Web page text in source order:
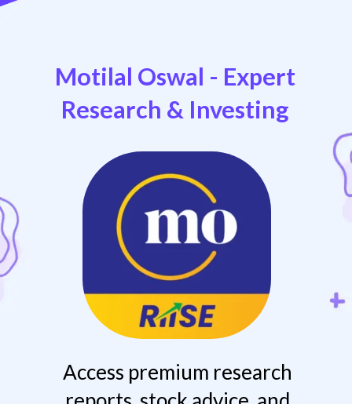
Motilal Oswal - Expert
Research & Investing
Access premium research